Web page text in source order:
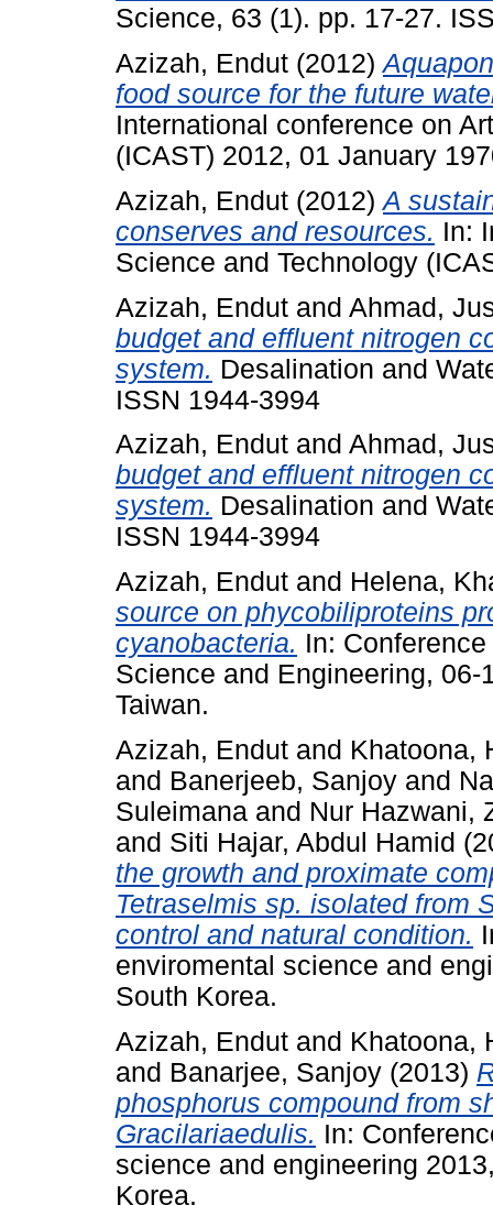
Science, 63 (1). pp. 17-27.
Azizah, Endut (2012)
food source for the future
International conference on
(ICAST) 2012, 01 January
Azizah, Endut (2012)A
conserves and resources. In:
Science and Technology
Azizah, Endut and Ahmad,
budget and effluent nitrogen
system. Desalination and
ISSN 1944-3994
Azizah, Endut and Ahmad,
budget and effluent nitrogen
system. Desalination and
ISSN 1944-3994
Azizah, Endut and Helena,
source on phycobiliproteins
cyanobacteria. In:
Science and Engineering,
Taiwan.
Azizah, Endut and Khatoona,
and Banerjeeb, Sanjoy and
Suleimana and Nur Hazwani,
and Siti Hajar, Abdul Hamid
the growth and proximate
Tetraselmis sp. isolated from
control and natural condition.
enviromental science and
South Korea.
Azizah, Endut and Khatoona,
and Banarjee, Sanjoy (2013)
phosphorus compound from
Gracilariaedulis. In:
science and engineering
Korea.